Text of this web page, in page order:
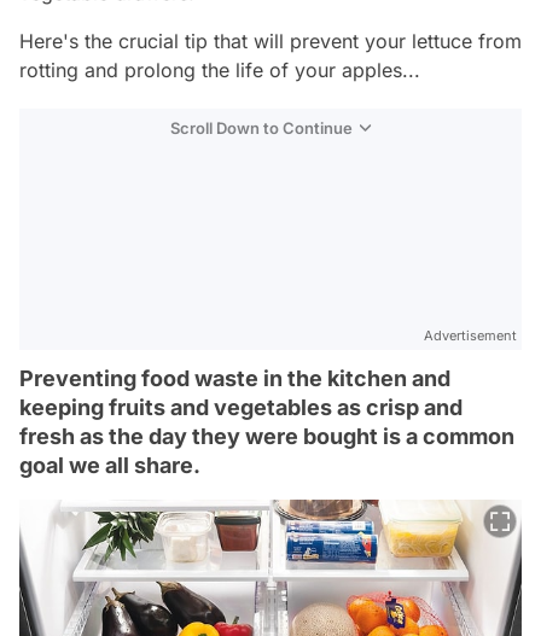
Here's the crucial tip that will prevent your lettuce from
rotting and prolong the life of your apples...
Scroll Down to Continue
Advertisement
Preventing food waste in the kitchen and
keeping fruits and vegetables as crisp and
fresh as the day they were bought is a common
goal we all share.